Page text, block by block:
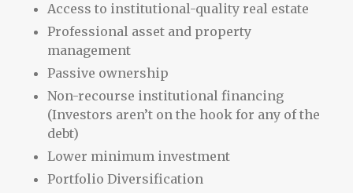
Access to institutional-quality real estate
Professional asset and property
management
Passive ownership
Non-recourse institutional financing
(Investors aren’t on the hook for any of the
debt)
Lower minimum investment
Portfolio Diversification